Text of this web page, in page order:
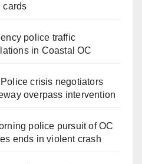
cards
police traffic
in Coastal OC
crisis negotiators
overpass intervention
police pursuit of OC
ends in violent crash